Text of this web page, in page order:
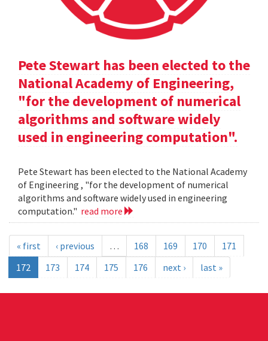
Pete Stewart has been elected to the
National Academy of Engineering,
"for the development of numerical
algorithms and software widely
used in engineering computation".
Pete Stewart has been elected to the National Academy
of Engineering , "for the development of numerical
algorithms and software widely used in engineering
computation." read more
« first ‹ previous … 168 169 170
171
172
173 174 175 176 next › last »